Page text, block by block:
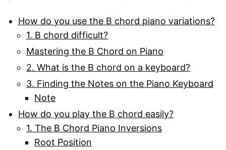
How do you use the B chord piano variations?
1. B chord difficult?
Mastering the B Chord on Piano
2. What is the B chord on a keyboard?
3. Finding the Notes on the Piano Keyboard
Note
How do you play the B chord easily?
1. The B Chord Piano Inversions
Root Position